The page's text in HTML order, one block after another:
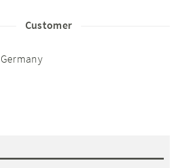
Customer